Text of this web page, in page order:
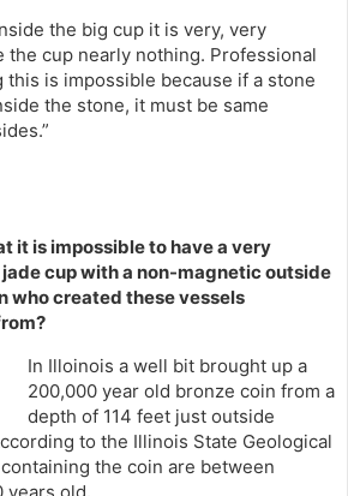
the big cup it is very, very
the cup nearly nothing. Professional
this is impossible because if a stone
the stone, it must be same
it is impossible to have a very
cup with a non-magnetic outside
who created these vessels
In Illoinois a well bit brought up a
200,000 year old bronze coin from a
depth of 114 feet just outside
to the Illinois State Geological
the coin are between